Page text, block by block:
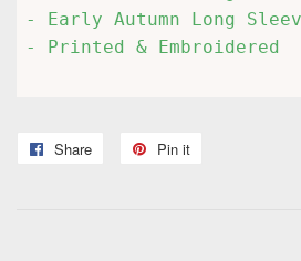
- Early Autumn Long
- Printed & Embroidered
Share
Share
Pin it